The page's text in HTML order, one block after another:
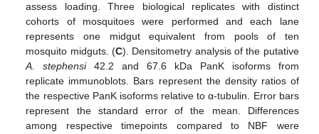
assess loading. Three biological replicates with distinct
cohorts of mosquitoes were performed and each lane
represents one midgut equivalent from pools of ten
mosquito midguts. (C). Densitometry analysis of the putative
A. stephensi42.2 and 67.6 kDa PanK isoforms from
replicate immunoblots. Bars represent the density ratios of
the respective PanK isoforms relative to α-tubulin. Error bars
represent the standard error of the mean. Differences
among respective timepoints compared to NBF were